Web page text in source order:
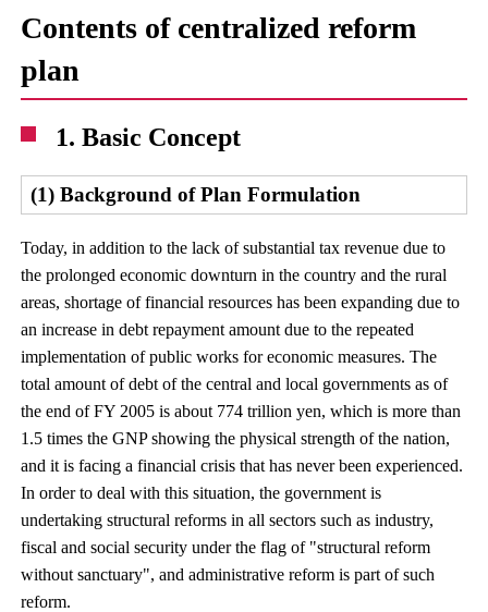
Contents of centralized reform
plan
1. Basic Concept
(1) Background of Plan Formulation
Today, in addition to the lack of substantial tax revenue due to
the prolonged economic downturn in the country and the rural
areas, shortage of financial resources has been expanding due to
an increase in debt repayment amount due to the repeated
implementation of public works for economic measures. The
total amount of debt of the central and local governments as of
the end of FY 2005 is about 774 trillion yen, which is more than
1.5 times the GNP showing the physical strength of the nation,
and it is facing a financial crisis that has never been experienced.
In order to deal with this situation, the government is
undertaking structural reforms in all sectors such as industry,
fiscal and social security under the flag of "structural reform
without sanctuary", and administrative reform is part of such
reform.